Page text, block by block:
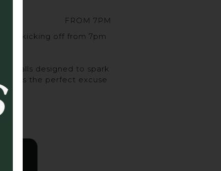
FROM 7PM
kicking off from 7pm
designed to spark
it’s the perfect excuse